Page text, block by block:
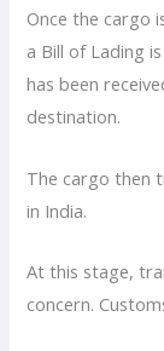
Once the cargo
a Bill of Lading
has been
destination.
The cargo then
in India.
At this stage,
concern.